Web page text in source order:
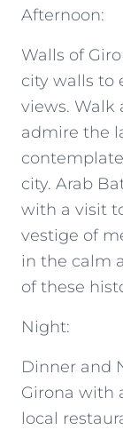
Afternoon:
Walls of
city walls to
views. Walk
admire the
city. Arab
with a visit
vestige of
in the calm
of these
Night:
Dinner and
Girona with
local